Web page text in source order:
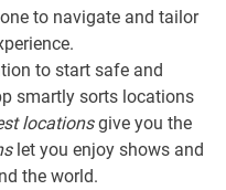
to navigate and tailor
to start safe and
smartly sorts locations
locationsgive you the
let you enjoy shows and
the world.